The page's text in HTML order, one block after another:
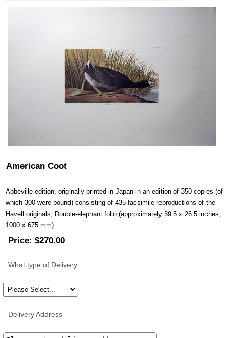
American Coot
Abbeville edition, originally printed in Japan in an edition of 350 copies (of
which 300 were bound) consisting of 435 facsimile reproductions of the
Havell originals; Double-elephant folio (approximately 39.5 x 26.5 inches;
1000 x 675 mm).
Price: $270.00
What type of Delivery
Delivery Address